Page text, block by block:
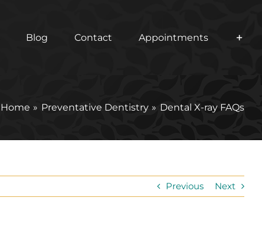
Blog Contact Appointments
Home Preventative Dentistry Dental X-ray FAQs
Previous Next